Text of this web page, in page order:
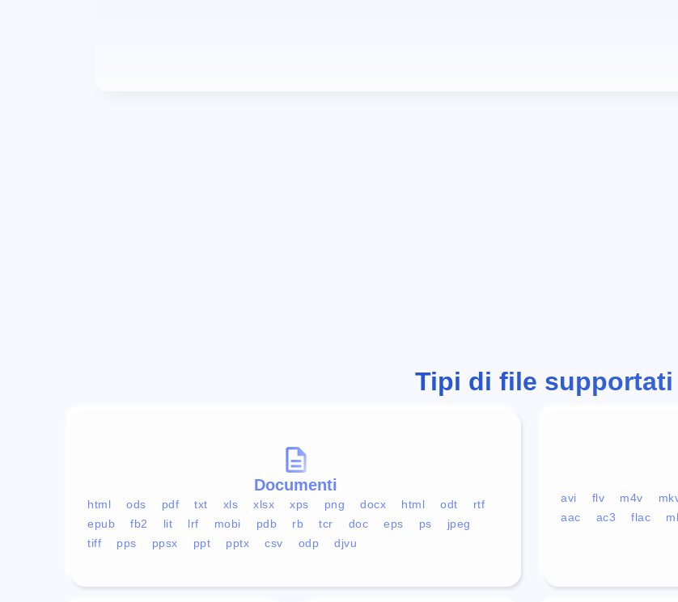
Tipi di file supportati
Documenti
html ods pdf txt xls xlsx xps png docx html odt
rtf
epub
fb2 lit lrf mobi pdb rb tcr doc eps ps
jpeg
tiff
pps ppsx ppt pptx csv odp djvu
avi flv m4v
aac
ac3 flac